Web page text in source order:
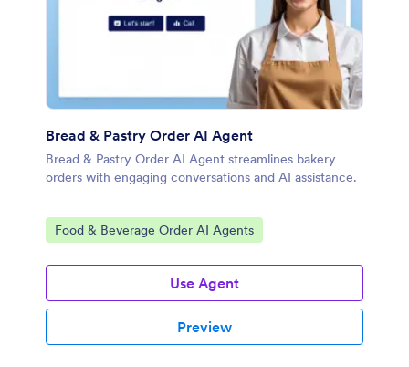
Bread & Pastry Order AI Agent
Bread & Pastry Order AI Agent streamlines bakery
orders with engaging conversations and AI assistance.
Go to Category:
Food & Beverage Order AI Agents
Use Agent
Preview